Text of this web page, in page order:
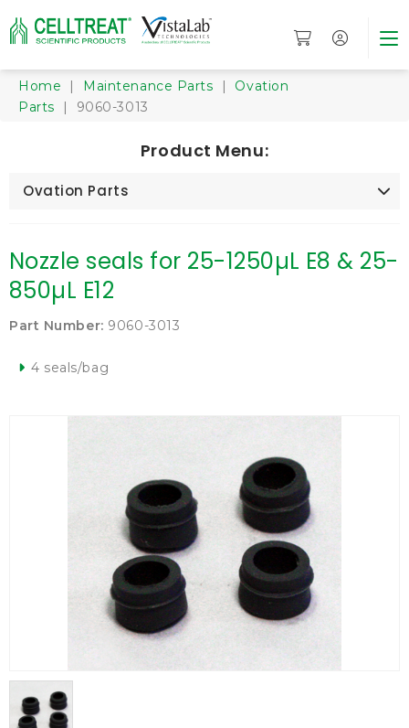
Home | Maintenance Parts | Ovation
Parts | 9060-3013
Product Menu:
Ovation Parts
Nozzle seals for 25-1250µL E8 & 25-
850µL E12
Part Number: 9060-3013
4 seals/bag